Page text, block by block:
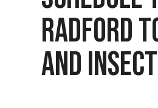
RADFORD
AND